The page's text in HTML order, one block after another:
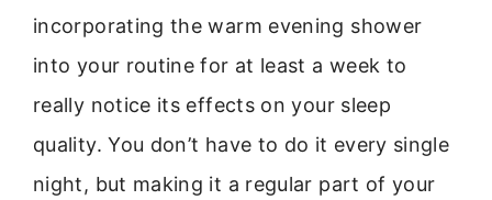
incorporating the warm evening shower
into your routine for at least a week to
really notice its effects on your sleep
quality. You don’t have to do it every single
night, but making it a regular part of your